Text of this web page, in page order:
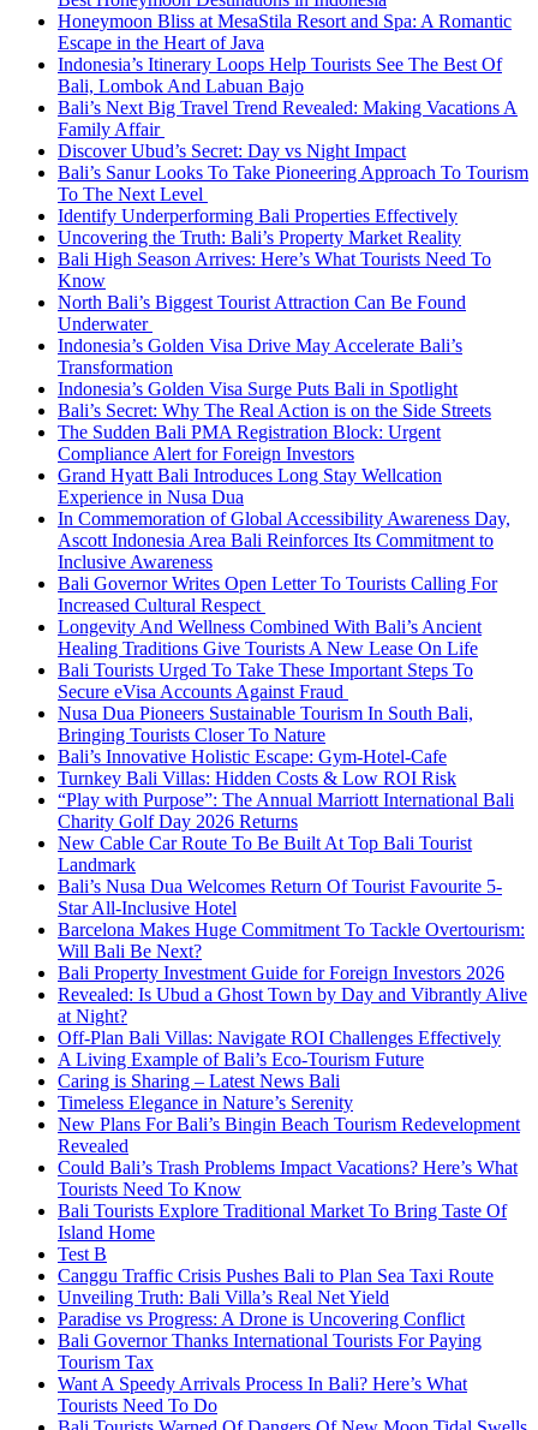
Honeymoon Bliss at MesaStila Resort and Spa: A Romantic
Escape in the Heart of Java
Indonesia’s Itinerary Loops Help Tourists See The Best Of
Bali, Lombok And Labuan Bajo
Bali’s Next Big Travel Trend Revealed: Making Vacations A
Family Affair
Discover Ubud’s Secret: Day vs Night Impact
Bali’s Sanur Looks To Take Pioneering Approach To Tourism
To The Next Level
Identify Underperforming Bali Properties Effectively
Uncovering the Truth: Bali’s Property Market Reality
Bali High Season Arrives: Here’s What Tourists Need To
Know
North Bali’s Biggest Tourist Attraction Can Be Found
Underwater
Indonesia’s Golden Visa Drive May Accelerate Bali’s
Transformation
Indonesia’s Golden Visa Surge Puts Bali in Spotlight
Bali’s Secret: Why The Real Action is on the Side Streets
The Sudden Bali PMA Registration Block: Urgent
Compliance Alert for Foreign Investors
Grand Hyatt Bali Introduces Long Stay Wellcation
Experience in Nusa Dua
In Commemoration of Global Accessibility Awareness Day,
Ascott Indonesia Area Bali Reinforces Its Commitment to
Inclusive Awareness
Bali Governor Writes Open Letter To Tourists Calling For
Increased Cultural Respect
Longevity And Wellness Combined With Bali’s Ancient
Healing Traditions Give Tourists A New Lease On Life
Bali Tourists Urged To Take These Important Steps To
Secure eVisa Accounts Against Fraud
Nusa Dua Pioneers Sustainable Tourism In South Bali,
Bringing Tourists Closer To Nature
Bali’s Innovative Holistic Escape: Gym-Hotel-Cafe
Turnkey Bali Villas: Hidden Costs & Low ROI Risk
“Play with Purpose”: The Annual Marriott International Bali
Charity Golf Day 2026 Returns
New Cable Car Route To Be Built At Top Bali Tourist
Landmark
Bali’s Nusa Dua Welcomes Return Of Tourist Favourite 5-
Star All-Inclusive Hotel
Barcelona Makes Huge Commitment To Tackle Overtourism:
Will Bali Be Next?
Bali Property Investment Guide for Foreign Investors 2026
Revealed: Is Ubud a Ghost Town by Day and Vibrantly Alive
at Night?
Off-Plan Bali Villas: Navigate ROI Challenges Effectively
A Living Example of Bali’s Eco-Tourism Future
Caring is Sharing – Latest News Bali
Timeless Elegance in Nature’s Serenity
New Plans For Bali’s Bingin Beach Tourism Redevelopment
Revealed
Could Bali’s Trash Problems Impact Vacations? Here’s What
Tourists Need To Know
Bali Tourists Explore Traditional Market To Bring Taste Of
Island Home
Test B
Canggu Traffic Crisis Pushes Bali to Plan Sea Taxi Route
Unveiling Truth: Bali Villa’s Real Net Yield
Paradise vs Progress: A Drone is Uncovering Conflict
Bali Governor Thanks International Tourists For Paying
Tourism Tax
Want A Speedy Arrivals Process In Bali? Here’s What
Tourists Need To Do